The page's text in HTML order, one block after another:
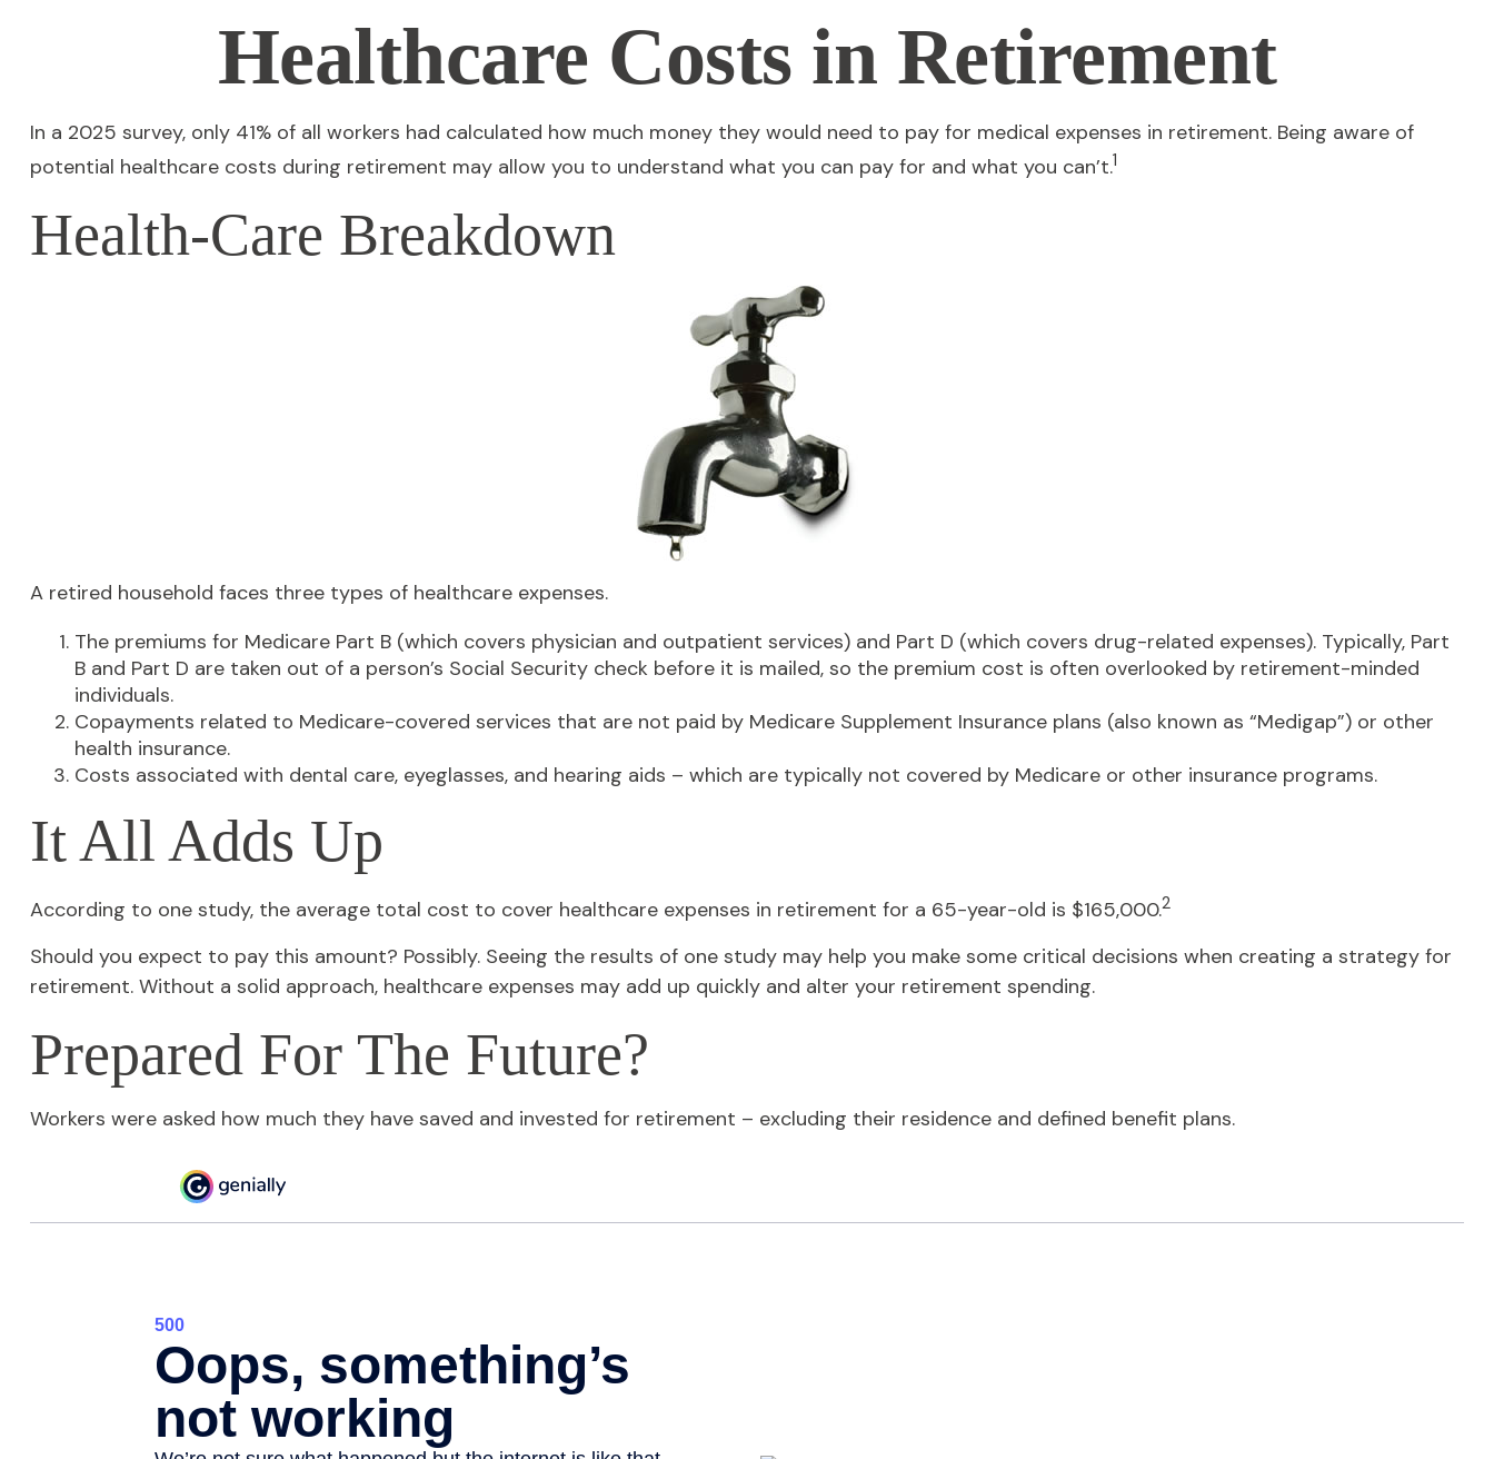
Healthcare Costs in Retirement
In a 2025 survey, only 41% of all workers had calculated how much money they would need to pay for medical expenses in retirement. Being aware of
potential healthcare costs during retirement may allow you to understand what you can pay for and what you can’t.1
Health-Care Breakdown
A retired household faces three types of healthcare expenses.
The premiums for Medicare Part B (which covers physician and outpatient services) and Part D (which covers drug-related expenses). Typically, Part
B and Part D are taken out of a person’s Social Security check before it is mailed, so the premium cost is often overlooked by retirement-minded
individuals.
Copayments related to Medicare-covered services that are not paid by Medicare Supplement Insurance plans (also known as “Medigap”) or other
health insurance.
Costs associated with dental care, eyeglasses, and hearing aids – which are typically not covered by Medicare or other insurance programs.
It All Adds Up
According to one study, the average total cost to cover healthcare expenses in retirement for a 65-year-old is $165,000.2
Should you expect to pay this amount? Possibly. Seeing the results of one study may help you make some critical decisions when creating a strategy for
retirement. Without a solid approach, healthcare expenses may add up quickly and alter your retirement spending.
Prepared For The Future?
Workers were asked how much they have saved and invested for retirement – excluding their residence and defined benefit plans.